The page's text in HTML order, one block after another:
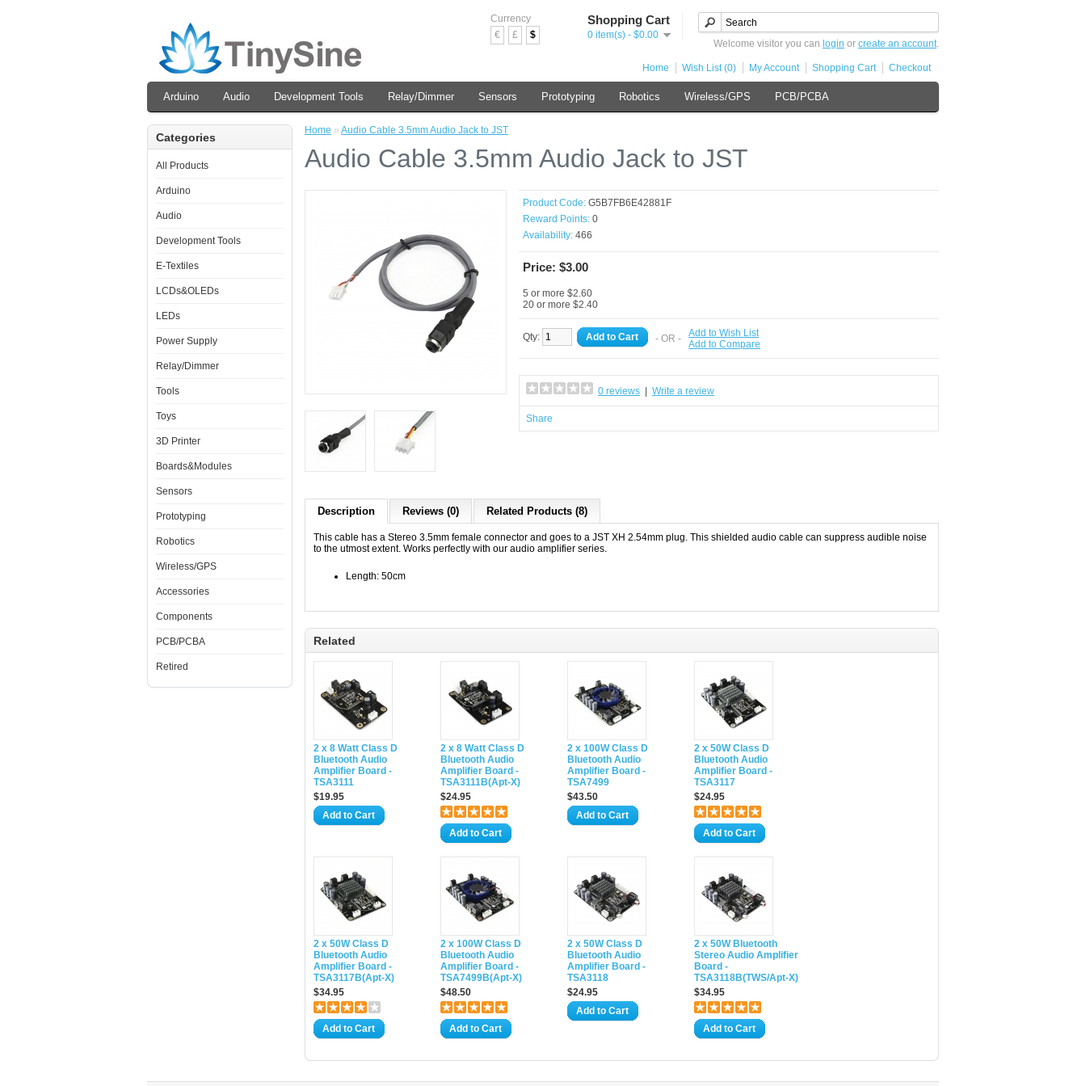
Currency
€
£ $
Shopping Cart
0 item(s) - $0.00
Welcome visitor you can login or create an account.
Home Wish List (0) My Account Shopping Cart Checkout
Arduino Audio Development Tools Relay/Dimmer Sensors Prototyping Robotics Wireless/GPS PCB/PCBA
Categories
All Products
Arduino
Audio
Development Tools
E-Textiles
LCDs&OLEDs
LEDs
Power Supply
Relay/Dimmer
Tools
Toys
3D Printer
Boards&Modules
Sensors
Prototyping
Robotics
Wireless/GPS
Accessories
Components
PCB/PCBA
Retired
Home » Audio Cable 3.5mm Audio Jack to JST
Audio Cable 3.5mm Audio Jack to JST
Product Code: G5B7FB6E42881F
Reward Points: 0
Availability: 466
Price: $3.00
5 or more $2.60
20 or more $2.40
Qty: Add to Cart - OR - Add to Wish List
Add to Compare
0 reviews Write a review
Share
Description Reviews (0) Related Products (8)
This cable has a Stereo 3.5mm female connector and goes to a JST XH 2.54mm plug. This shielded audio cable can suppress audible noise
to the utmost extent. Works perfectly with our audio amplifier series.
Length: 50cm
Related
2 x 8 Watt Class D
Bluetooth Audio
Amplifier Board -
TSA3111
$19.95
Add to Cart
2 x 8 Watt Class D
Bluetooth Audio
Amplifier Board -
TSA3111B(Apt-X)
$24.95
Add to Cart
2 x 100W Class D
Bluetooth Audio
Amplifier Board -
TSA7499
$43.50
Add to Cart
2 x 50W Class D
Bluetooth Audio
Amplifier Board -
TSA3117
$24.95
Add to Cart
2 x 50W Class D
Bluetooth Audio
Amplifier Board -
TSA3117B(Apt-X)
$34.95
Add to Cart
2 x 100W Class D
Bluetooth Audio
Amplifier Board -
TSA7499B(Apt-X)
$48.50
Add to Cart
2 x 50W Class D
Bluetooth Audio
Amplifier Board -
TSA3118
$24.95
Add to Cart
2 x 50W Bluetooth
Stereo Audio Amplifier
Board -
TSA3118B(TWS/Apt-X)
$34.95
Add to Cart